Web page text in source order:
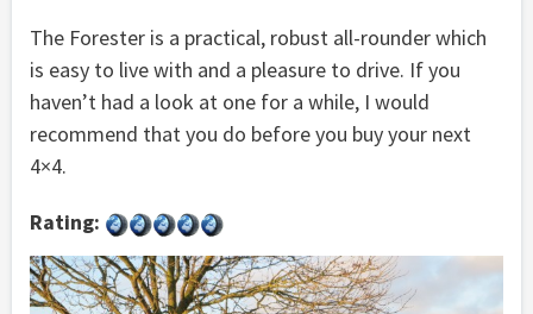
The Forester is a practical, robust all-rounder which
is easy to live with and a pleasure to drive. If you
haven’t had a look at one for a while, I would
recommend that you do before you buy your next
4×4.
Rating: